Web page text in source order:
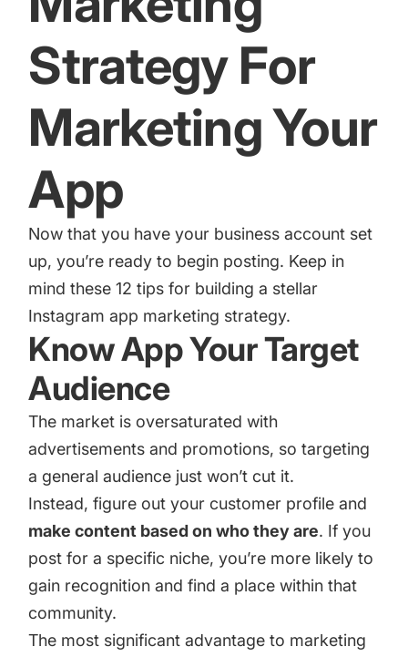
Strategy For
Marketing Your
App
Now that you have your business account set
up, you’re ready to begin posting. Keep in
mind these 12 tips for building a stellar
Instagram app marketing strategy.
Know App Your Target
Audience
The market is oversaturated with
advertisements and promotions, so targeting
a general audience just won’t cut it.
Instead, figure out your customer profile and
make content based on who they are. If you
post for a specific niche, you’re more likely to
gain recognition and find a place within that
community.
The most significant advantage to marketing